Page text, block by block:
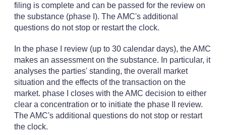
filing is complete and can be passed for the review on
the substance (phase I). The AMC's additional
questions do not stop or restart the clock.
In the phase I review (up to 30 calendar days), the AMC
makes an assessment on the substance. In particular, it
analyses the parties' standing, the overall market
situation and the effects of the transaction on the
market. phase I closes with the AMC decision to either
clear a concentration or to initiate the phase II review.
The AMC's additional questions do not stop or restart
the clock.